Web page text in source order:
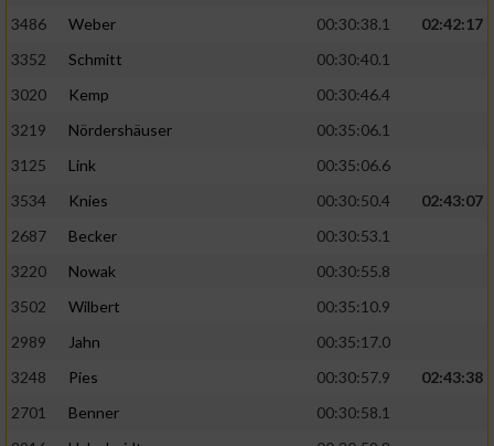
3486
Weber 00:30:38.1
02:42:17
3352
Schmitt
00:30:40.1
3020
Kemp
00:30:46.4
3219
Nördershäuser
00:35:06.1
3125
Link
00:35:06.6
3534
Knies 00:30:50.4
02:43:07
2687
Becker
00:30:53.1
3220
Nowak
00:30:55.8
3502
Wilbert
00:35:10.9
2989
Jahn
00:35:17.0
3248
Pies 00:30:57.9
02:43:38
2701
Benner
00:30:58.1